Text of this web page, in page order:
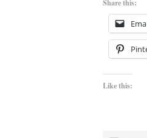
Share this:
Like this: